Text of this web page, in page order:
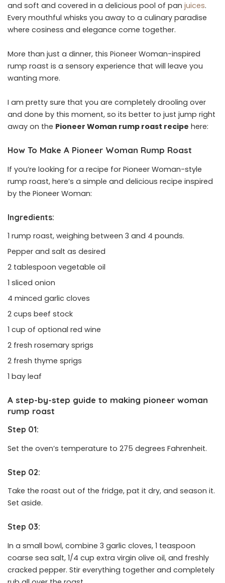
and soft and covered in a delicious pool of pan juices.
Every mouthful whisks you away to a culinary paradise
where cosiness and elegance come together.
More than just a dinner, this Pioneer Woman-inspired
rump roast is a sensory experience that will leave you
wanting more.
I am pretty sure that you are completely drooling over
and done by this moment, so its better to just jump right
away on the Pioneer Woman rump roast recipe here:
How To Make A Pioneer Woman Rump Roast
If you’re looking for a recipe for Pioneer Woman-style
rump roast, here’s a simple and delicious recipe inspired
by the Pioneer Woman:
Ingredients:
1 rump roast, weighing between 3 and 4 pounds.
Pepper and salt as desired
2 tablespoon vegetable oil
1 sliced onion
4 minced garlic cloves
2 cups beef stock
1 cup of optional red wine
2 fresh rosemary sprigs
2 fresh thyme sprigs
1 bay leaf
A step-by-step guide to making pioneer woman
rump roast
Step 01:
Set the oven’s temperature to 275 degrees Fahrenheit.
Step 02:
Take the roast out of the fridge, pat it dry, and season it.
Set aside.
Step 03:
In a small bowl, combine 3 garlic cloves, 1 teaspoon
coarse sea salt, 1/4 cup extra virgin olive oil, and freshly
cracked pepper. Stir everything together and completely